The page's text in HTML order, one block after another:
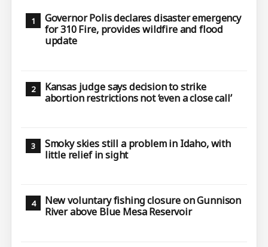
Governor Polis declares disaster emergency
for 310 Fire, provides wildfire and flood
update
Kansas judge says decision to strike
abortion restrictions not ‘even a close call’
Smoky skies still a problem in Idaho, with
little relief in sight
New voluntary fishing closure on Gunnison
River above Blue Mesa Reservoir